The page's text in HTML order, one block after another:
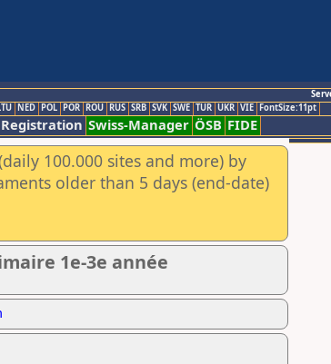
NED POL POR ROU RUS SRB SVK SWE TUR UKR VIE FontSize:11pt
Swiss-Manager ÖSB FIDE
100.000 sites and more) by
older than 5 days (end-date)
1e-3e année